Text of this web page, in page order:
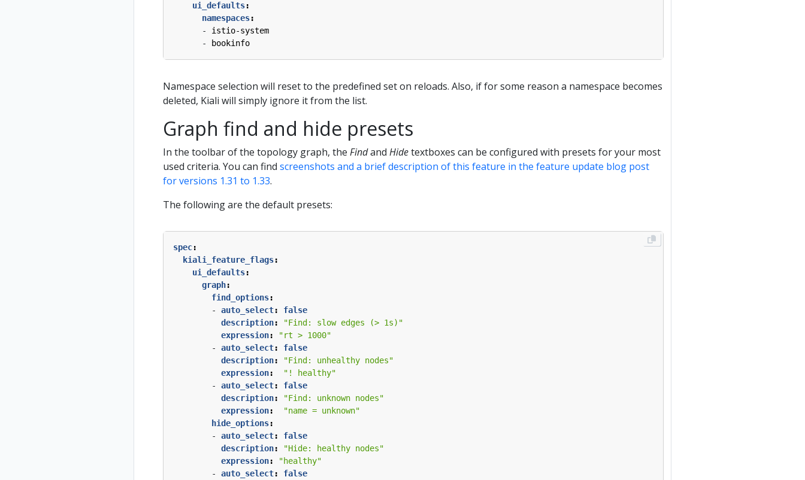
ui_defaults:
namespaces:
- istio-system
-
bookinfo
Namespace selection will reset to the predefined set on reloads. Also, if for some reason a namespace becomes
deleted, Kiali will simply ignore it from the list.
Graph find and hide presets
In the toolbar of the topology graph, the Findand Hidetextboxes can be configured with presets for your most
used criteria. You can find screenshots and a brief description of this feature in the feature update blog post
for versions 1.31 to 1.33.
The following are the default presets:
spec:
kiali_feature_flags:
ui_defaults:
graph:
find_options:
- auto_select:
false
description:
"Find: slow edges (> 1s)"
expression:
"rt > 1000"
- auto_select:
false
description:
"Find: unhealthy nodes"
expression:
"! healthy"
- auto_select:
false
description:
"Find: unknown nodes"
expression:
"name = unknown"
hide_options:
- auto_select:
false
description:
"Hide: healthy nodes"
expression:
"healthy"
- auto_select:
false